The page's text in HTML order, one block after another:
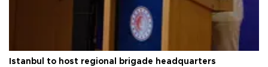
Istanbul to host regional brigade headquarters